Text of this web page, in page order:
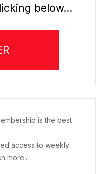
below...
is the best
access to weekly
more...